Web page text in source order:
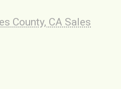
County, CA Sales